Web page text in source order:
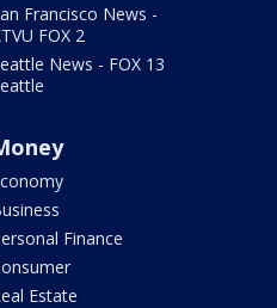
Francisco News -
FOX 2
News - FOX 13
Finance
Estate